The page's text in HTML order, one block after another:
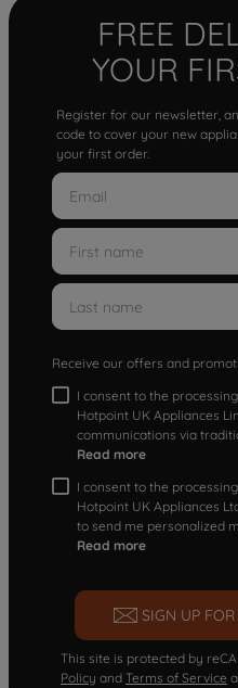
FREE
YOUR
Register for our newsletter,
code to cover your new
your first order.
Receive our offers and
I consent to the
Hotpoint UK Appliances
communications via
Read more
I consent to the
Hotpoint UK Appliances
to send me personalized
Read more
SIGN UP
This site is protected by
Policy and Terms of Service